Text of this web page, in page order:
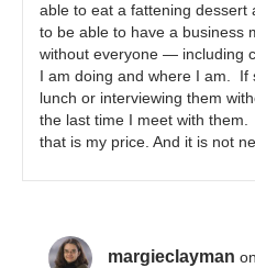
able to eat a fattening dessert
to be able to have a business
without everyone — including
I am doing and where I am. If
lunch or interviewing them
the last time I meet with
that is my price. And it is not
margieclayman